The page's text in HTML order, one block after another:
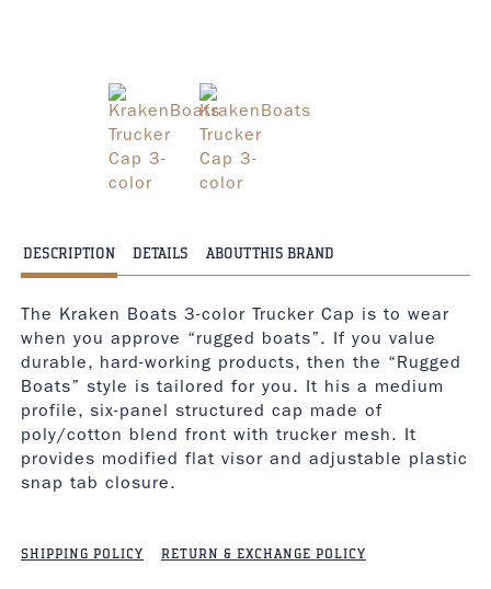
DESCRIPTION DETAILS ABOUT THIS BRAND
The Kraken Boats 3-color Trucker Cap is to wear
when you approve “rugged boats”. If you value
durable, hard-working products, then the “Rugged
Boats” style is tailored for you. It his a medium
profile, six-panel structured cap made of
poly/cotton blend front with trucker mesh. It
provides modified flat visor and adjustable plastic
snap tab closure.
SHIPPING POLICY RETURN & EXCHANGE POLICY